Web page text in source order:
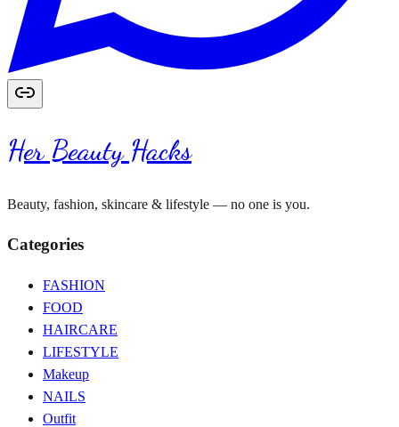
Her Beauty Hacks
Beauty, fashion, skincare & lifestyle — no one is you.
Categories
FASHION
FOOD
HAIRCARE
LIFESTYLE
Makeup
NAILS
Outfit